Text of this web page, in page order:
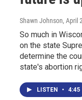
Shawn Johnson, April
So much in
on the state
determine the
state's abortion
LISTEN • 4:45